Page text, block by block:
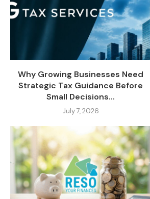
Why Growing Businesses Need
Strategic Tax Guidance Before
Small Decisions...
July 7, 2026